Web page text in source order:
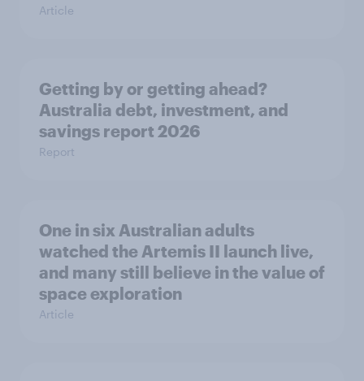
Article
Getting by or getting ahead?
Australia debt, investment, and
savings report 2026
Report
One in six Australian adults
watched the Artemis II launch live,
and many still believe in the value of
space exploration
Article